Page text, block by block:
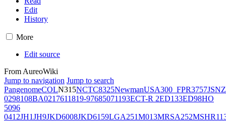
Edit
History
More
Edit source
From AureoWiki
Jump to navigation Jump to search
PangenomeCOLN315NCTC8325NewmanUSA300_FPR3757JSNZ
0298108BA0217611819-97685071193ECT-R 2ED133ED98HO
5096
0412JH1JH9JKD6008JKD6159LGA251M013MRSA252